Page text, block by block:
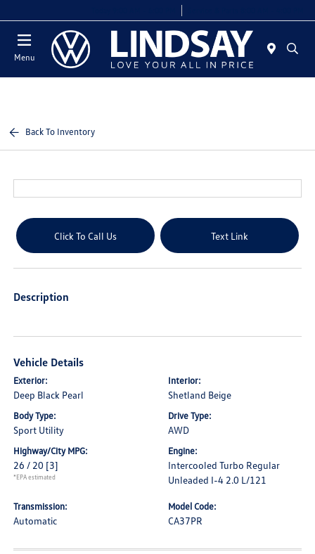
Menu
Back To Inventory
Click To Call Us Text Link
Description
Vehicle Details
Exterior:
Deep Black Pearl
Interior:
Shetland Beige
Body Type:
Sport Utility
Drive Type:
AWD
Highway/City MPG:
26 / 20 [3]
*EPA estimated
Engine:
Intercooled Turbo Regular
Unleaded I-4 2.0 L/121
Transmission:
Automatic
Model Code:
CA37PR